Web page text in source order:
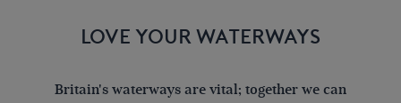
LOVE YOUR WATERWAYS
Britain's waterways are vital; together we can